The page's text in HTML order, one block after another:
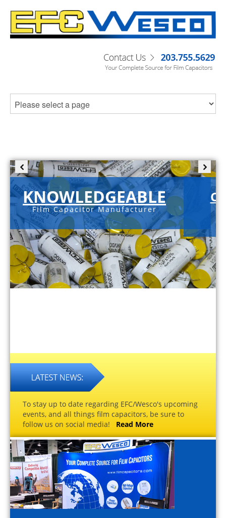
KNOWLEDGEABLE
Film Capacitor Manufacturer
To stay up to date regarding EFC/Wesco's upcoming
events, and all things film capacitors, be sure to
follow us on social media! Read More